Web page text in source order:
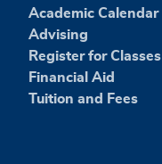
Academic Calendar
Advising
Register for Classes
Financial Aid
Tuition and Fees